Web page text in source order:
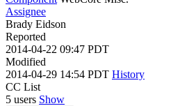
Assignee
Brady Eidson
Reported
2014-04-22 09:47 PDT
Modified
2014-04-29 14:54 PDT History
CC List
5 users Show